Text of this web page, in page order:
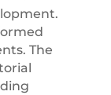
The